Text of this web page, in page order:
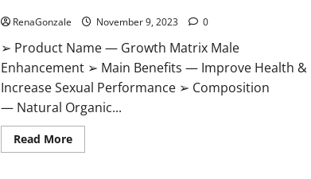
RenaGonzale November 9, 2023 0
➢ Product Name — Growth Matrix Male
Enhancement ➢ Main Benefits — Improve Health &
Increase Sexual Performance ➢ Composition
— Natural Organic...
Read MoreRead
more